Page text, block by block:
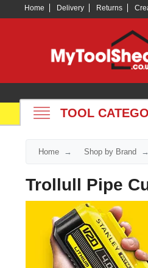
Home Delivery Returns
TOOL
Home Shop by Brand
Trollull Pipe